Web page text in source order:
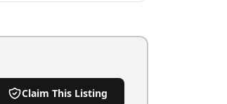
Claim This Listing